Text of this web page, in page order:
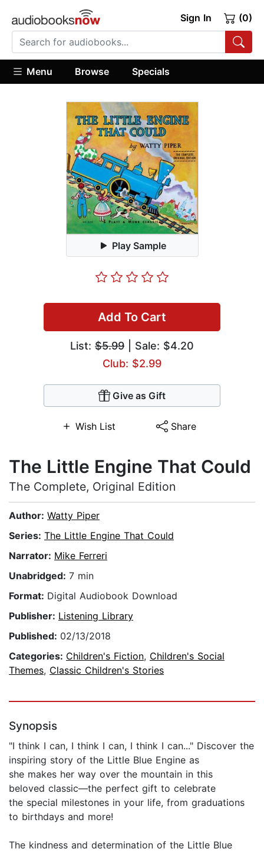
Sign In (0)
Menu Browse Specials
Play Sample
Add To Cart
List: $5.99 | Sale: $4.20
Club: $2.99
Give as Gift
Wish List Share
The Little Engine That Could
The Complete, Original Edition
Author: Watty Piper
Series: The Little Engine That Could
Narrator: Mike Ferreri
Unabridged: 7 min
Format: Digital Audiobook Download
Publisher: Listening Library
Published: 02/13/2018
Categories: Children's Fiction, Children's Social
Themes, Classic Children's Stories
Synopsis
"I think I can, I think I can, I think I can..." Discover the
inspiring story of the Little Blue Engine as
she makes her way over the mountain in this
beloved classic—the perfect gift to celebrate
the special milestones in your life, from graduations
to birthdays and more!
The kindness and determination of the Little Blue